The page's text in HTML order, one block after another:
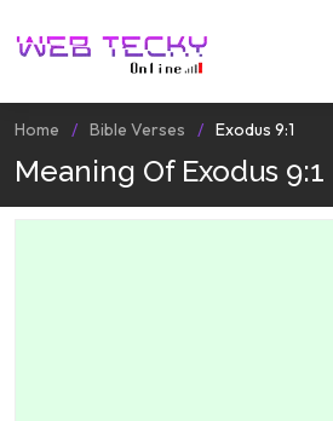
Home Bible Verses Exodus 9:1
Meaning Of Exodus 9:1